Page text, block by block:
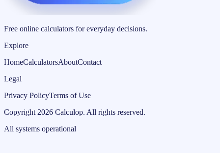
Free online calculators for everyday decisions.
Explore
HomeCalculatorsAboutContact
Legal
Privacy PolicyTerms of Use
Copyright 2026 Calculop. All rights reserved.
All systems operational